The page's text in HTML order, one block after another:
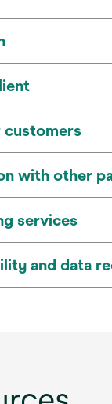
customers
with other
services
and data